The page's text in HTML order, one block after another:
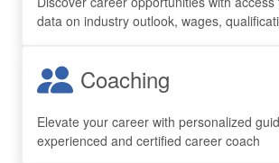
data on industry outlook, wages,
Coaching
Elevate your career with personalized
experienced and certified career coach